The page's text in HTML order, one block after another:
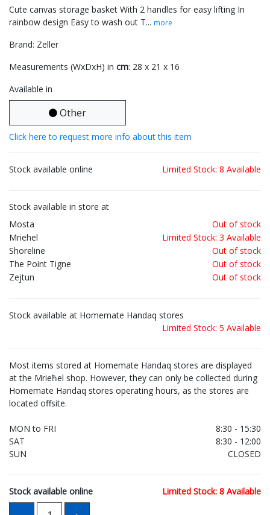
Cute canvas storage basket With 2 handles for easy lifting In
rainbow design Easy to wash out T... more
Brand: Zeller
Measurements (WxDxH) in cm: 28 x 21 x 16
Available in
Other
Click here to request more info about this item
Stock available online Limited Stock: 8 Available
Stock available in store at
Mosta
Out of stock
Mriehel
Limited Stock: 3 Available
Shoreline
Out of stock
The Point Tigne
Out of stock
Zejtun
Out of stock
Stock available at Homemate Handaq stores
Limited Stock: 5 Available
Most items stored at Homemate Handaq stores are displayed
at the Mrieħel shop. However, they can only be collected during
Homemate Handaq stores operating hours, as the stores are
located offsite.
MON to FRI
8:30 - 15:30
SAT
8:30 - 12:00
SUN
CLOSED
Stock available online Limited Stock: 8 Available